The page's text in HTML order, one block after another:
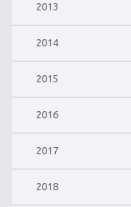
2013
2014
2015
2016
2017
2018